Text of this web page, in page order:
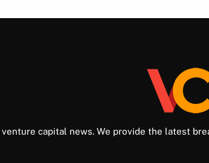
capital news. We provide the latest